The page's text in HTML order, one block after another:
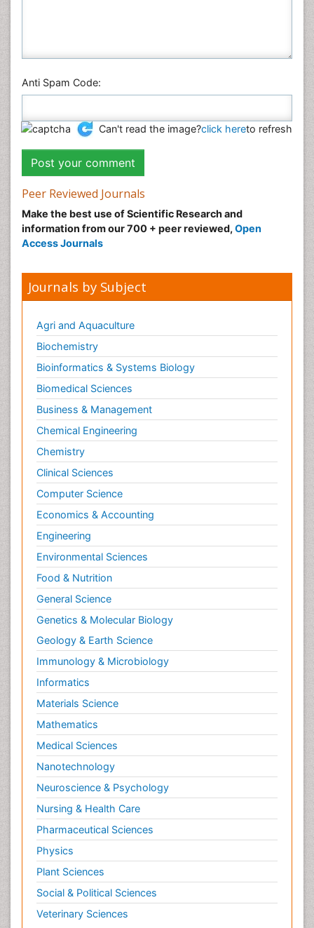
Anti Spam Code:
Can't read the image?click hereto refresh
Peer Reviewed Journals
Make the best use of Scientific Research and
information from our 700 + peer reviewed, Open
Access Journals
Journals by Subject
Agri and Aquaculture
Biochemistry
Bioinformatics & Systems Biology
Biomedical Sciences
Business & Management
Chemical Engineering
Chemistry
Clinical Sciences
Computer Science
Economics & Accounting
Engineering
Environmental Sciences
Food & Nutrition
General Science
Genetics & Molecular Biology
Geology & Earth Science
Immunology & Microbiology
Informatics
Materials Science
Mathematics
Medical Sciences
Nanotechnology
Neuroscience & Psychology
Nursing & Health Care
Pharmaceutical Sciences
Physics
Plant Sciences
Social & Political Sciences
Veterinary Sciences